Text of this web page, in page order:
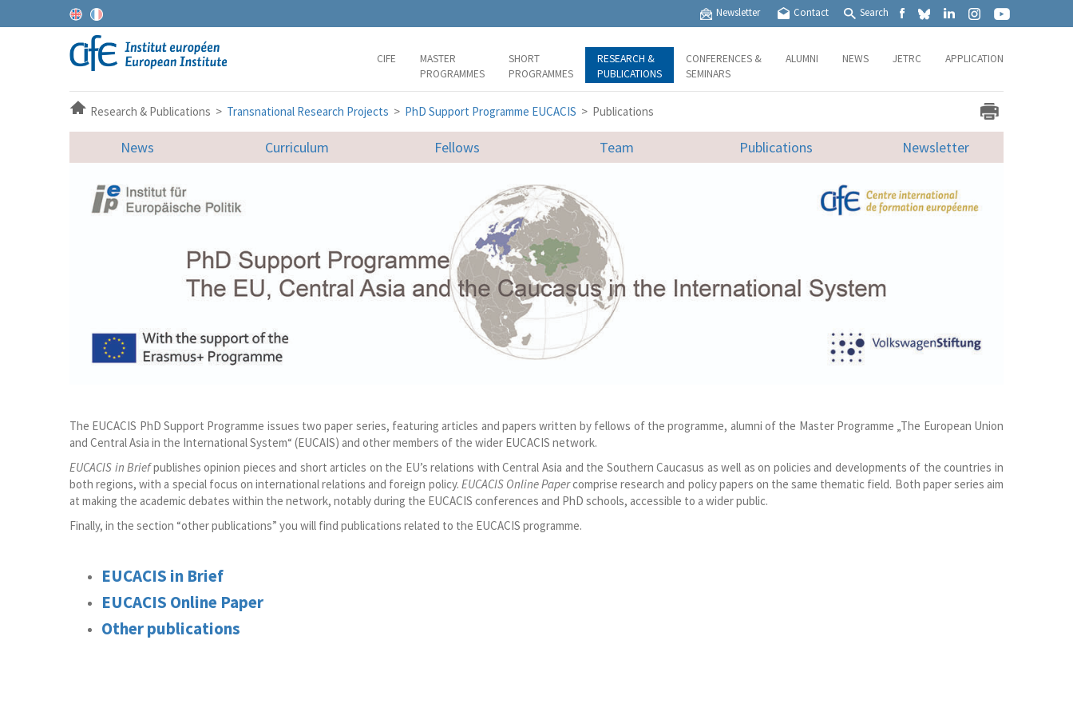
Newsletter Contact Search
CIFE
MASTER
PROGRAMMES
SHORT
PROGRAMMES
RESEARCH &
PUBLICATIONS
CONFERENCES &
SEMINARS
ALUMNI NEWS JETRC APPLICATION
Research & Publications > Transnational Research Projects > PhD Support Programme EUCACIS > Publications
News Curriculum Fellows Team Publications Newsletter
The EUCACIS PhD Support Programme issues two paper series, featuring articles and papers written by fellows of the programme, alumni of the Master Programme „The European Union
and Central Asia in the International System“ (EUCAIS) and other members of the wider EUCACIS network.
EUCACIS in Briefpublishes opinion pieces and short articles on the EU’s relations with Central Asia and the Southern Caucasus as well as on policies and developments of the countries in
both regions, with a special focus on international relations and foreign policy. EUCACIS Online Papercomprise research and policy papers on the same thematic field. Both paper series aim
at making the academic debates within the network, notably during the EUCACIS conferences and PhD schools, accessible to a wider public.
Finally, in the section “other publications” you will find publications related to the EUCACIS programme.
EUCACIS in Brief
EUCACIS Online Paper
Other publications